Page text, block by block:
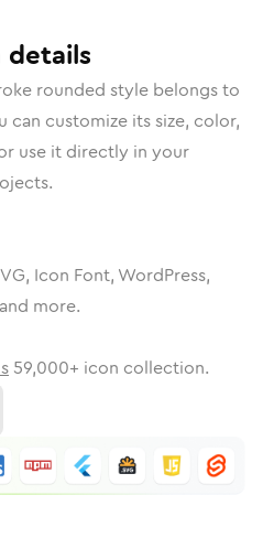
details
rounded style belongs to
can customize its size, color,
use it directly in your
Icon Font, WordPress,
more.
59,000+ icon collection.